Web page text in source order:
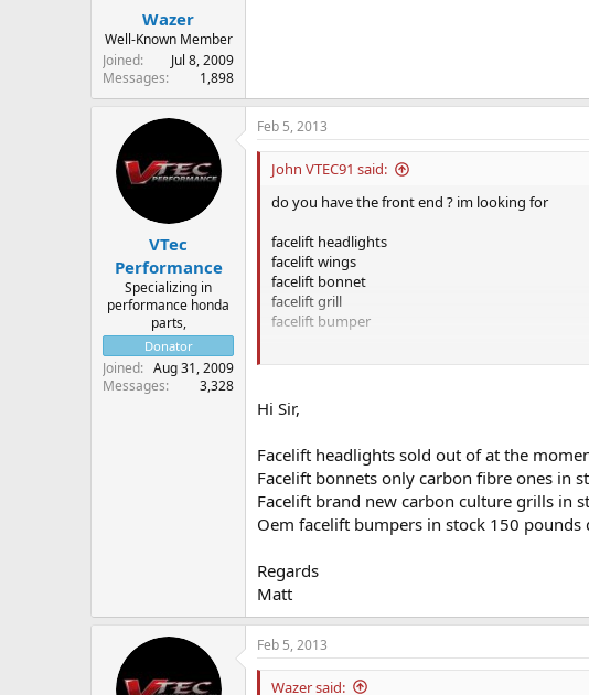
Wazer
Well-Known Member
Joined
Jul 8, 2009
Messages
1,898
VTec
Performance
Specializing in
performance honda
parts,
Donator
Joined
Aug 31, 2009
Messages
3,328
Feb 5, 2013
John VTEC91 said:
do you have the front end ? im looking for
facelift headlights
facelift wings
facelift bonnet
facelift grill
facelift bumper
aslong as theres no major damage
how much would you do it all for ?
Hi Sir,
Facelift headlights sold out of at the
Facelift bonnets only carbon fibre ones in
Facelift brand new carbon culture grills in
Oem facelift bumpers in stock 150 pounds
Regards
Matt
Feb 5, 2013
Wazer said: